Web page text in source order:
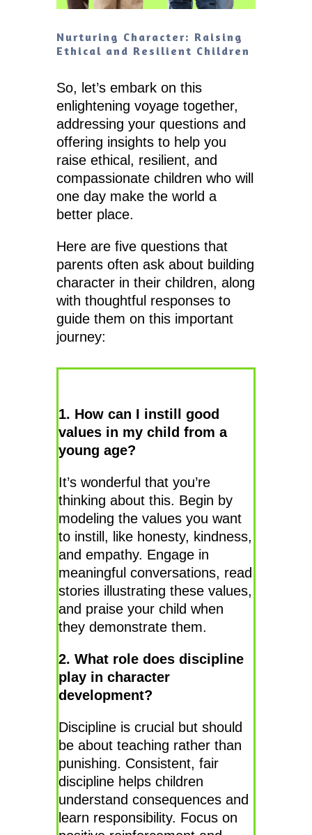
Nurturing Character: Raising
Ethical and Resilient Children
So, let’s embark on this
enlightening voyage together,
addressing your questions and
offering insights to help you
raise ethical, resilient, and
compassionate children who will
one day make the world a
better place.
Here are five questions that
parents often ask about building
character in their children, along
with thoughtful responses to
guide them on this important
journey:
1. How can I instill good
values in my child from a
young age?
It’s wonderful that you’re
thinking about this. Begin by
modeling the values you want
to instill, like honesty, kindness,
and empathy. Engage in
meaningful conversations, read
stories illustrating these values,
and praise your child when
they demonstrate them.
2. What role does discipline
play in character
development?
Discipline is crucial but should
be about teaching rather than
punishing. Consistent, fair
discipline helps children
understand consequences and
learn responsibility. Focus on